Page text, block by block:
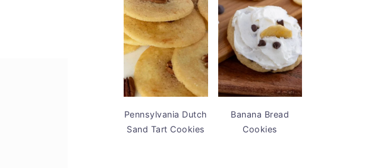
Pennsylvania Dutch
Sand Tart Cookies
Banana Bread
Cookies